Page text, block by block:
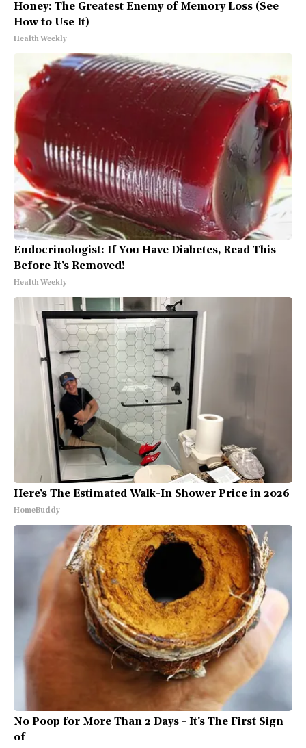
Honey: The Greatest Enemy of Memory Loss (See
How to Use It)
Health Weekly
Endocrinologist: If You Have Diabetes, Read This
Before It's Removed!
Health Weekly
Here's The Estimated Walk-In Shower Price in 2026
HomeBuddy
No Poop for More Than 2 Days - It's The First Sign
of